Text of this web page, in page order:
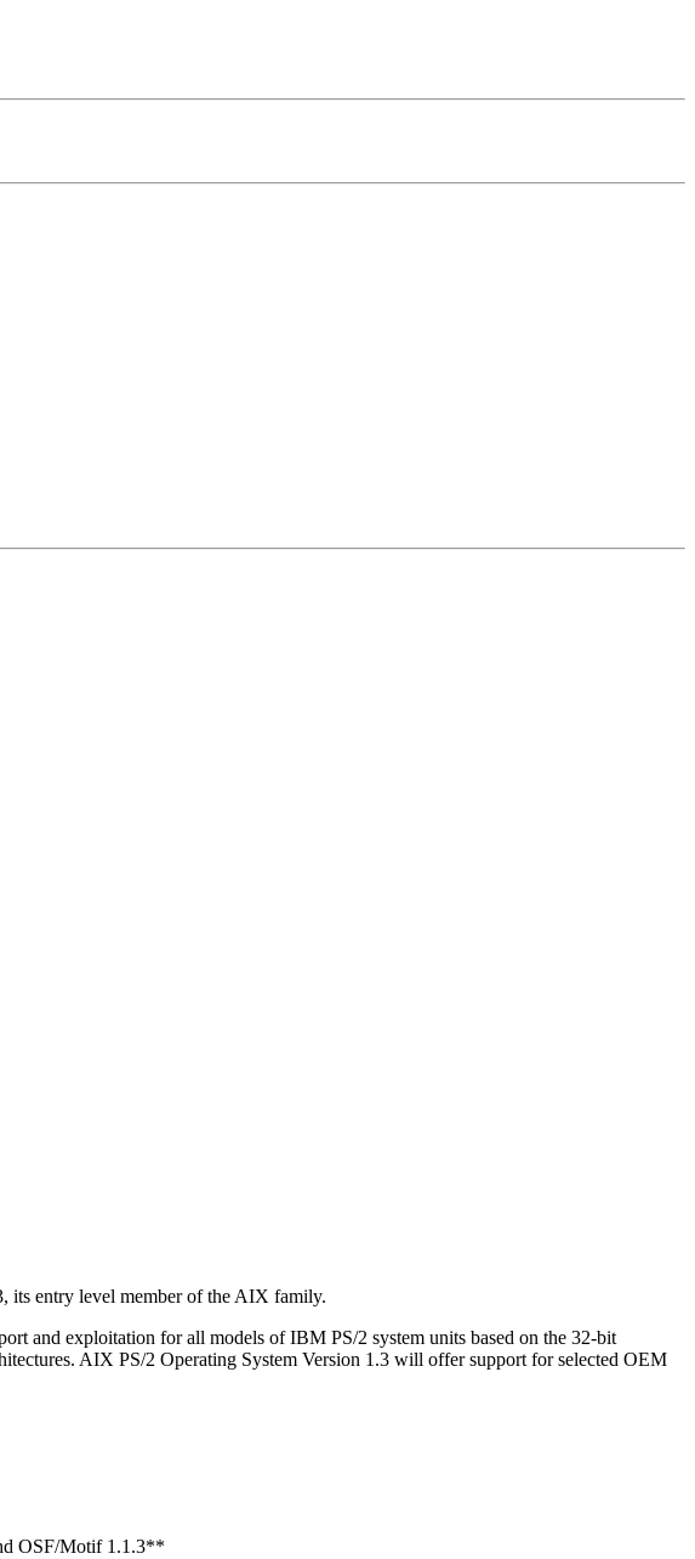
its entry level member of the AIX family.
and exploitation for all models of IBM PS/2 system units based on the 32-bit
AIX PS/2 Operating System Version 1.3 will offer support for selected OEM
OSF/Motif 1.1.3**